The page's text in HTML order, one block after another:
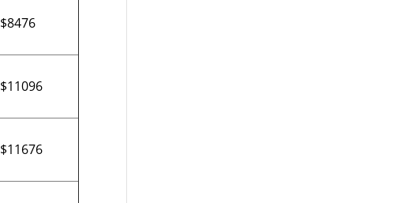
$8476
$11096
$11676